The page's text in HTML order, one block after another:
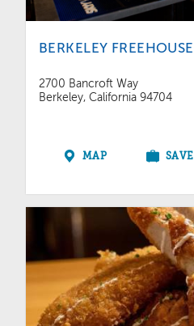
BERKELEY FREEHOUSE
2700 Bancroft Way
Berkeley, California 94704
MAP SAVE